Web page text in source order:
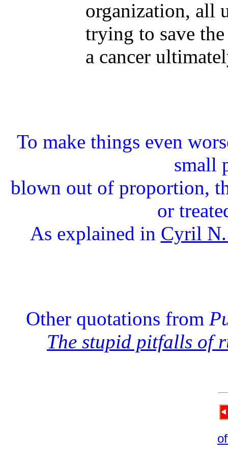
organization, all
trying to save
a cancer
To make things even
small
blown out of proportion,
or
As explained in Cyril
Other quotations from
The stupid pitfalls of